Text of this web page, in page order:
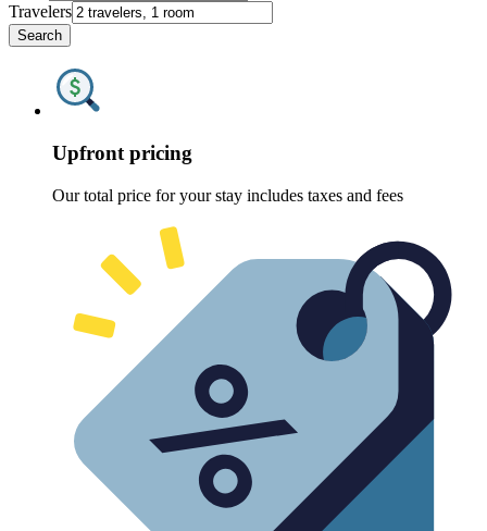
Travelers
Search
Upfront pricing
Our total price for your stay includes taxes and fees